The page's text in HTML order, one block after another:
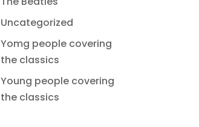
Uncategorized
Yomg people covering
the classics
Young people covering
the classics